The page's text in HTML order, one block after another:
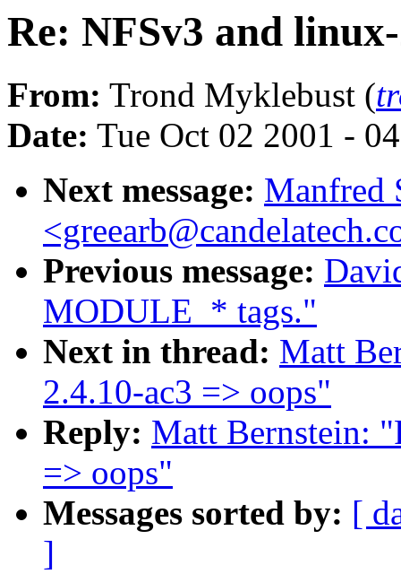
Re: NFSv3 and
From: Trond Myklebust (
Date: Tue Oct 02 2001 -
Next message: Manfred
Previous message:
MODULE_* tags."
Next in thread: Matt
2.4.10-ac3 => oops"
Reply: Matt Bernstein:
=> oops"
Messages sorted by: [
]